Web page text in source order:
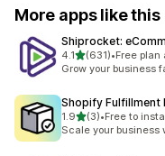
More apps like this
Shiprocket:
4.1out of 5 stars
(631)
631 total reviews
•Free plan
Grow your business
Shopify Fulfillment
1.9out of 5 stars
(3)
3 total reviews
•Free to
Scale your business